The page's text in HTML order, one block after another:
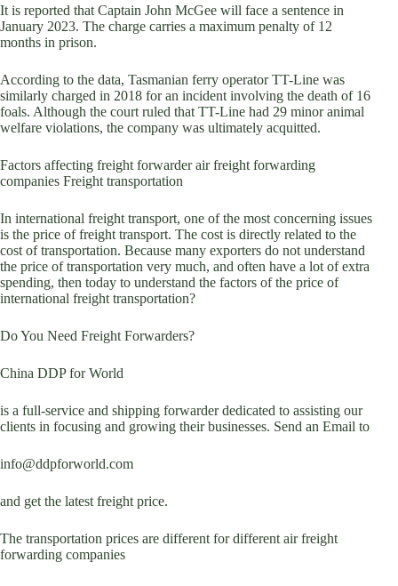
It is reported that Captain John McGee will face a sentence in
January 2023. The charge carries a maximum penalty of 12
months in prison.
According to the data, Tasmanian ferry operator TT-Line was
similarly charged in 2018 for an incident involving the death of 16
foals. Although the court ruled that TT-Line had 29 minor animal
welfare violations, the company was ultimately acquitted.
Factors affecting freight forwarder air freight forwarding
companies Freight transportation
In international freight transport, one of the most concerning issues
is the price of freight transport. The cost is directly related to the
cost of transportation. Because many exporters do not understand
the price of transportation very much, and often have a lot of extra
spending, then today to understand the factors of the price of
international freight transportation?
Do You Need Freight Forwarders?
China DDP for World
is a full-service and shipping forwarder dedicated to assisting our
clients in focusing and growing their businesses. Send an Email to
info@ddpforworld.com
and get the latest freight price.
The transportation prices are different for different air freight
forwarding companies